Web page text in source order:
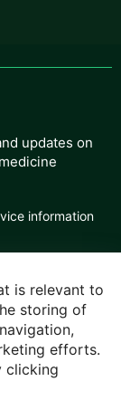
is relevant to
storing of
efforts.
clicking
updates on
information